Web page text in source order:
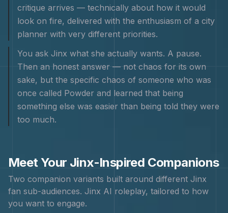
critique arrives — technically about how it would
look on fire, delivered with the enthusiasm of a city
planner with very different priorities.
You ask Jinx what she actually wants. A pause.
Then an honest answer — not chaos for its own
sake, but the specific chaos of someone who was
once called Powder and learned that being
something else was easier than being told they were
too much.
Meet Your Jinx-Inspired Companions
Two companion variants built around different Jinx
fan sub-audiences. Jinx AI roleplay, tailored to how
you want to engage.